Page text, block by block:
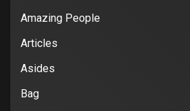
Amazing People
Articles
Asides
Bag